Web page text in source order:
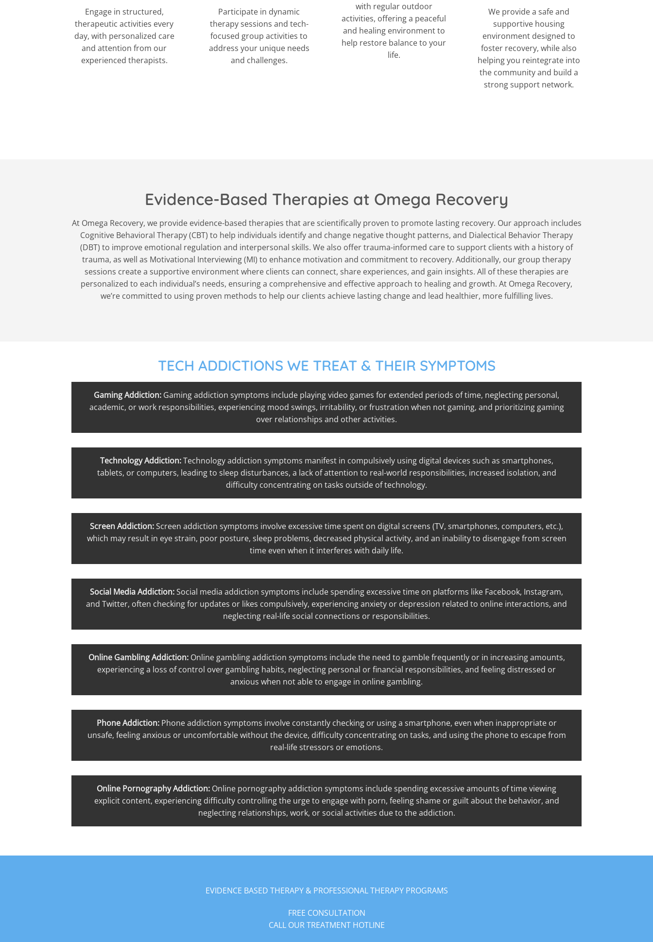
Engage in structured,
therapeutic activities every
day, with personalized care
and attention from our
experienced therapists.
Participate in dynamic
therapy sessions and tech-
focused group activities to
address your unique needs
and challenges.
with regular outdoor
activities, offering a peaceful
and healing environment to
help restore balance to your
life.
We provide a safe and
supportive housing
environment designed to
foster recovery, while also
helping you reintegrate into
the community and build a
strong support network.
Evidence-Based Therapies at Omega Recovery
At Omega Recovery, we provide evidence-based therapies that are scientifically proven to promote lasting recovery. Our approach includes
Cognitive Behavioral Therapy (CBT) to help individuals identify and change negative thought patterns, and Dialectical Behavior Therapy
(DBT) to improve emotional regulation and interpersonal skills. We also offer trauma-informed care to support clients with a history of
trauma, as well as Motivational Interviewing (MI) to enhance motivation and commitment to recovery. Additionally, our group therapy
sessions create a supportive environment where clients can connect, share experiences, and gain insights. All of these therapies are
personalized to each individual’s needs, ensuring a comprehensive and effective approach to healing and growth. At Omega Recovery,
we’re committed to using proven methods to help our clients achieve lasting change and lead healthier, more fulfilling lives.
TECH ADDICTIONS WE TREAT & THEIR SYMPTOMS
Gaming Addiction: Gaming addiction symptoms include playing video games for extended periods of time, neglecting personal,
academic, or work responsibilities, experiencing mood swings, irritability, or frustration when not gaming, and prioritizing gaming
over relationships and other activities.
Technology Addiction:Technology addiction symptoms manifest in compulsively using digital devices such as smartphones,
tablets, or computers, leading to sleep disturbances, a lack of attention to real-world responsibilities, increased isolation, and
difficulty concentrating on tasks outside of technology.
Screen Addiction:Screen addiction symptoms involve excessive time spent on digital screens (TV, smartphones, computers, etc.),
which may result in eye strain, poor posture, sleep problems, decreased physical activity, and an inability to disengage from screen
time even when it interferes with daily life.
Social Media Addiction:Social media addiction symptoms include spending excessive time on platforms like Facebook, Instagram,
and Twitter, often checking for updates or likes compulsively, experiencing anxiety or depression related to online interactions, and
neglecting real-life social connections or responsibilities.
Online Gambling Addiction: Online gambling addiction symptoms include the need to gamble frequently or in increasing amounts,
experiencing a loss of control over gambling habits, neglecting personal or financial responsibilities, and feeling distressed or
anxious when not able to engage in online gambling.
Phone Addiction: Phone addiction symptoms involve constantly checking or using a smartphone, even when inappropriate or
unsafe, feeling anxious or uncomfortable without the device, difficulty concentrating on tasks, and using the phone to escape from
real-life stressors or emotions.
Online Pornography Addiction: Online pornography addiction symptoms include spending excessive amounts of time viewing
explicit content, experiencing difficulty controlling the urge to engage with porn, feeling shame or guilt about the behavior, and
neglecting relationships, work, or social activities due to the addiction.
EVIDENCE BASED THERAPY & PROFESSIONAL THERAPY PROGRAMS
FREE CONSULTATION
CALL OUR TREATMENT HOTLINE